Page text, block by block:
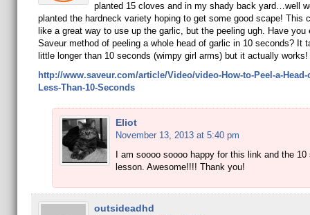
planted 15 cloves and in my shady back yard…well
planted the hardneck variety hoping to get some good scape! This
like a great way to use up the garlic, but the peeling ugh. Have you
Saveur method of peeling a whole head of garlic in 10 seconds? It
little longer than 10 seconds (wimpy girl arms) but it actually works!
http://www.saveur.com/article/Video/video-How-to-Peel-a-
Less-Than-10-Seconds
Eliot
November 13, 2013 at 5:40 pm
I am soooo soooo happy for this link and the 10
lesson. Awesome!!!! Thank you!
outsideadhd